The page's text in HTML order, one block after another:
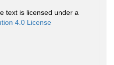
text is licensed under a
4.0 License